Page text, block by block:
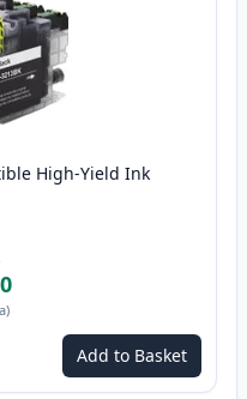
High-Yield Ink
)
Add to Basket